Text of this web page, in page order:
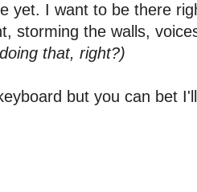
yet. I want to be there
storming the walls,
that, right?)
but you can bet